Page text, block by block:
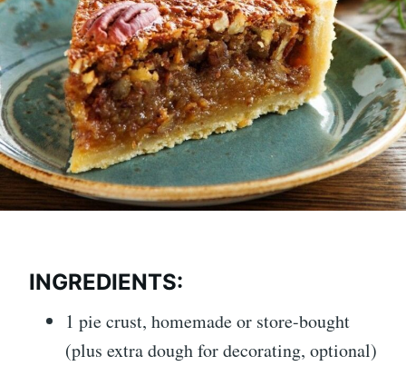
INGREDIENTS:
1 pie crust, homemade or store-bought
(plus extra dough for decorating, optional)